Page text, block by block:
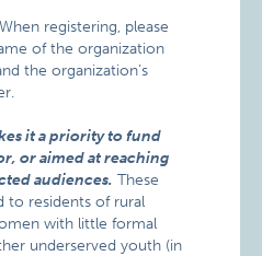
When registering, please
of the organization
the organization’s
it a priority to fund
or aimed at reaching
audiences. These
to residents of rural
with little formal
underserved youth (in